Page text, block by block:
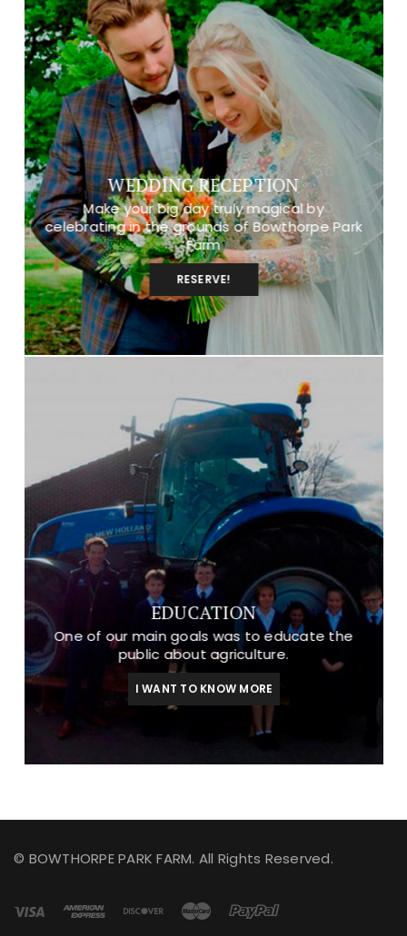
WEDDING RECEPTION
Make your big day truly magical by
celebrating in the grounds of Bowthorpe Park
Farm
RESERVE!
EDUCATION
One of our main goals was to educate the
public about agriculture.
I WANT TO KNOW MORE
© BOWTHORPE PARK FARM. All Rights Reserved.